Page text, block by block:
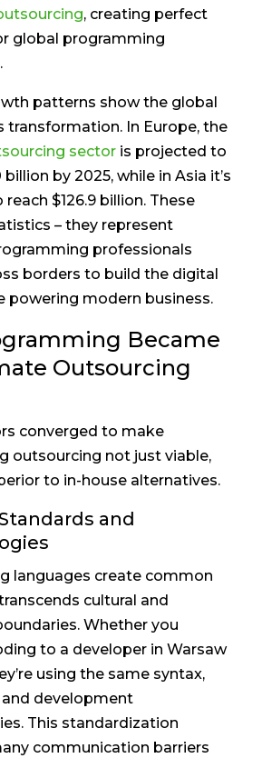
, creating perfect
global programming
patterns show the global
transformation. In Europe, the
sectoris projected to
billion by 2025, while in Asia it’s
$126.9 billion. These
– they represent
professionals
borders to build the digital
powering modern business.
Became
Outsourcing
converged to make
outsourcing not just viable,
to in-house alternatives.
and
languages create common
cultural and
Whether you
to a developer in Warsaw
using the same syntax,
development
This standardization
communication barriers